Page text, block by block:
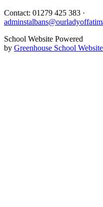
Contact: 01279 425 383 ·
School Website Powered
by Greenhouse School